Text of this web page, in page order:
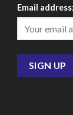
Email address: